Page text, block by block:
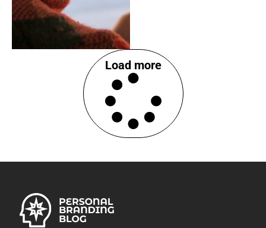
Load more